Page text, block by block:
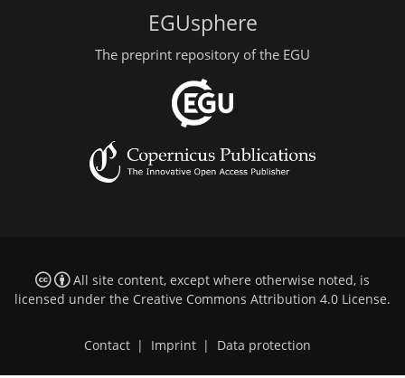
EGUsphere
The preprint repository of the EGU
All site content, except where otherwise noted, is
licensed under the Creative Commons Attribution 4.0 License.
Contact | Imprint | Data protection